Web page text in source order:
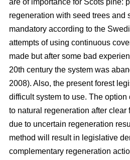
are of importance for Scots pine:
regeneration with seed trees and
mandatory according to the
attempts of using continuous
made but after some bad
20th century the system was
2008). Also, the present forest
difficult system to use. The
to natural regeneration after
due to uncertain regeneration
method will result in legislative
complementary regeneration